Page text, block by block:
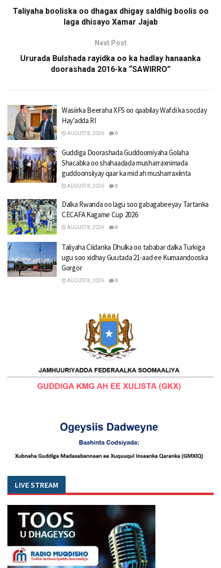
Taliyaha booliska oo dhagax dhigay saldhig boolis oo
laga dhisayo Xamar Jajab
Next Post
Ururada Bulshada rayidka oo ka hadlay hanaanka
doorashada 2016-ka “SAWIRRO”
Wasiirka Beeraha XFS oo qaabilay Wafdi ka socday
Hay’adda RI
AUGUST 8, 2026 0
Guddiga Doorashada Guddoomiyaha Golaha
Shacabka oo shahaadada musharraxnimada
guddoonsiiyay qaar ka mid ah musharraxiinta
AUGUST 8, 2026 0
Dalka Rwanda oo lagu soo gabagabeeyay Tartanka
CECAFA Kagame Cup 2026
AUGUST 8, 2026 0
Taliyaha Ciidanka Dhulka oo tababar dalka Turkiga
ugu soo xidhay Guutada 21-aad ee Kumaandooska
Gorgor
AUGUST 8, 2026 0
LIVE STREAM